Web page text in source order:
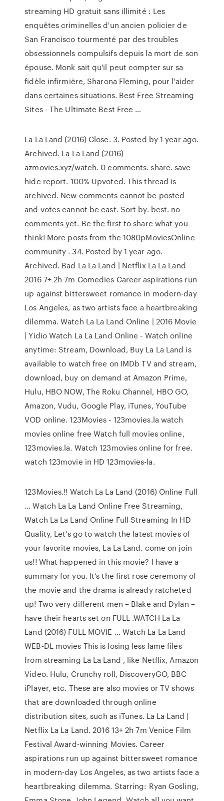
streaming HD gratuit sans illimité : Les
enquêtes criminelles d'un ancien policier de
San Francisco tourmenté par des troubles
obsessionnels compulsifs depuis la mort de son
épouse. Monk sait qu'il peut compter sur sa
fidèle infirmière, Sharona Fleming, pour l'aider
dans certaines situations. Best Free Streaming
Sites - The Ultimate Best Free …
La La Land (2016) Close. 3. Posted by 1 year ago.
Archived. La La Land (2016)
azmovies.xyz/watch. 0 comments. share. save
hide report. 100% Upvoted. This thread is
archived. New comments cannot be posted
and votes cannot be cast. Sort by. best. no
comments yet. Be the first to share what you
think! More posts from the 1080pMoviesOnline
community . 34. Posted by 1 year ago.
Archived. Bad La La Land | Netflix La La Land
2016 7+ 2h 7m Comedies Career aspirations run
up against bittersweet romance in modern-day
Los Angeles, as two artists face a heartbreaking
dilemma. Watch La La Land Online | 2016 Movie
| Yidio Watch La La Land Online - Watch online
anytime: Stream, Download, Buy La La Land is
available to watch free on IMDb TV and stream,
download, buy on demand at Amazon Prime,
Hulu, HBO NOW, The Roku Channel, HBO GO,
Amazon, Vudu, Google Play, iTunes, YouTube
VOD online. 123Movies - 123movies.la watch
movies online free Watch full movies online,
123movies.la. Watch 123movies online for free.
watch 123movie in HD 123movies-la.
123Movies.!! Watch La La Land (2016) Online Full
… Watch La La Land Online Free Streaming,
Watch La La Land Online Full Streaming In HD
Quality, Let’s go to watch the latest movies of
your favorite movies, La La Land. come on join
us!! What happened in this movie? I have a
summary for you. It’s the first rose ceremony of
the movie and the drama is already ratcheted
up! Two very different men – Blake and Dylan –
have their hearts set on FULL .WATCH La La
Land (2016) FULL MOVIE … Watch La La Land
WEB-DL movies This is losing less lame files
from streaming La La Land , like Netflix, Amazon
Video. Hulu, Crunchy roll, DiscoveryGO, BBC
iPlayer, etc. These are also movies or TV shows
that are downloaded through online
distribution sites, such as iTunes. La La Land |
Netflix La La Land. 2016 13+ 2h 7m Venice Film
Festival Award-winning Movies. Career
aspirations run up against bittersweet romance
in modern-day Los Angeles, as two artists face a
heartbreaking dilemma. Starring: Ryan Gosling,